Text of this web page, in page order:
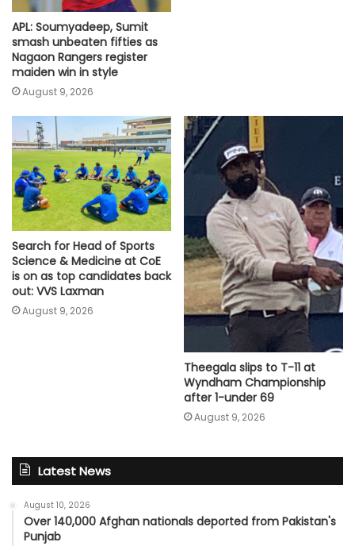
APL: Soumyadeep, Sumit
smash unbeaten fifties as
Nagaon Rangers register
maiden win in style
August 9, 2026
Search for Head of Sports
Science & Medicine at CoE
is on as top candidates back
out: VVS Laxman
August 9, 2026
Theegala slips to T-11 at
Wyndham Championship
after 1-under 69
August 9, 2026
Latest News
August 10, 2026
Over 140,000 Afghan nationals deported from Pakistan's
Punjab